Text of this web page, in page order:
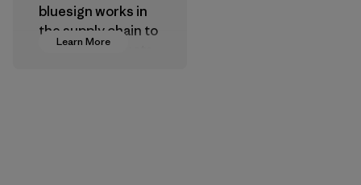
Learn More
bluesign works in
the supply chain to
approve products